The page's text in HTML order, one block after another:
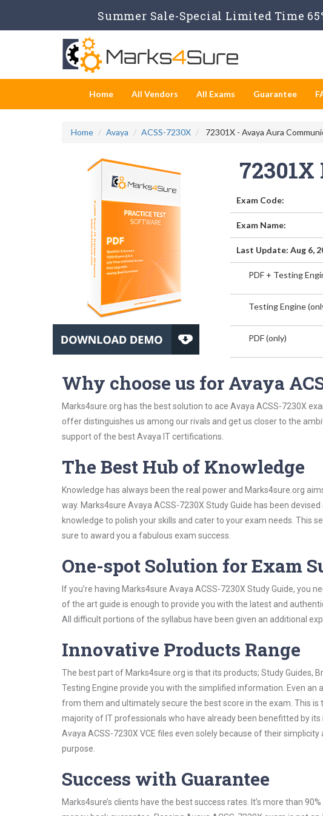
Summer Sale-Special Limited Time
Home All Vendors All Exams Guarantee
Home Avaya ACSS-7230X 72301X - Avaya Aura
Exam Code:
Exam Name:
Last Update: Aug 6,
PDF + Testing
Testing Engine
PDF (only)
Why choose us for Avaya
Marks4sure.org has the best solution to ace Avaya ACSS-7230X
offer distinguishes us among our rivals and get us closer to the
support of the best Avaya IT certifications.
The Best Hub of Knowledge
Knowledge has always been the real power and Marks4sure.org
way. Marks4sure Avaya ACSS-7230X Study Guide has been
knowledge to polish your skills and cater to your exam needs.
sure to award you a fabulous exam success.
One-spot Solution for Exam
If you’re having Marks4sure Avaya ACSS-7230X Study Guide,
of the art guide is enough to provide you with the latest and
All difficult portions of the syllabus have been given an additional
Innovative Products Range
The best part of Marks4sure.org is that its products; Study Guides,
Testing Engine provide you with the simplified information. Even
from them and ultimately secure the best score in the exam. This
majority of IT professionals who have already been benefitted by
Avaya ACSS-7230X VCE files even solely because of their
purpose.
Success with Guarantee
Marks4sure’s clients have the best success rates. It’s more than